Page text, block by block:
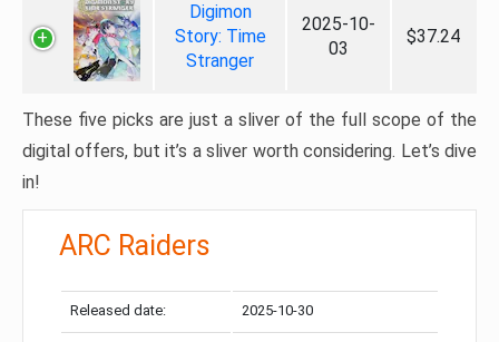
Digimon
Story: Time
Stranger
2025-10-
03
$37.24
These five picks are just a sliver of the full scope of the
digital offers, but it’s a sliver worth considering. Let’s dive
in!
ARC Raiders
Released date: 2025-10-30